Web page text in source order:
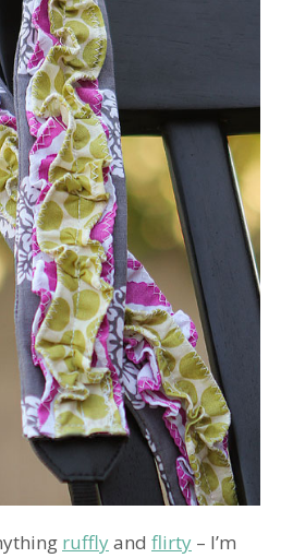
rufflyand flirty – I’m